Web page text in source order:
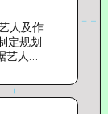
定规划
设计等